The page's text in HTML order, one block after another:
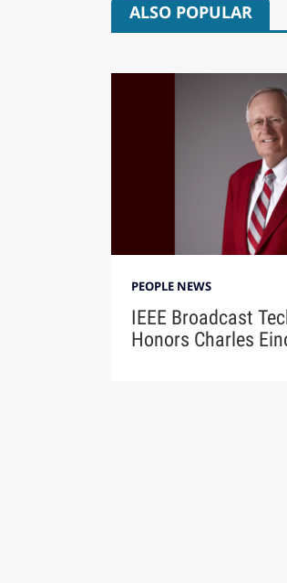
ALSO POPULAR
PEOPLE NEWS
IEEE Broadcast
Honors Charles